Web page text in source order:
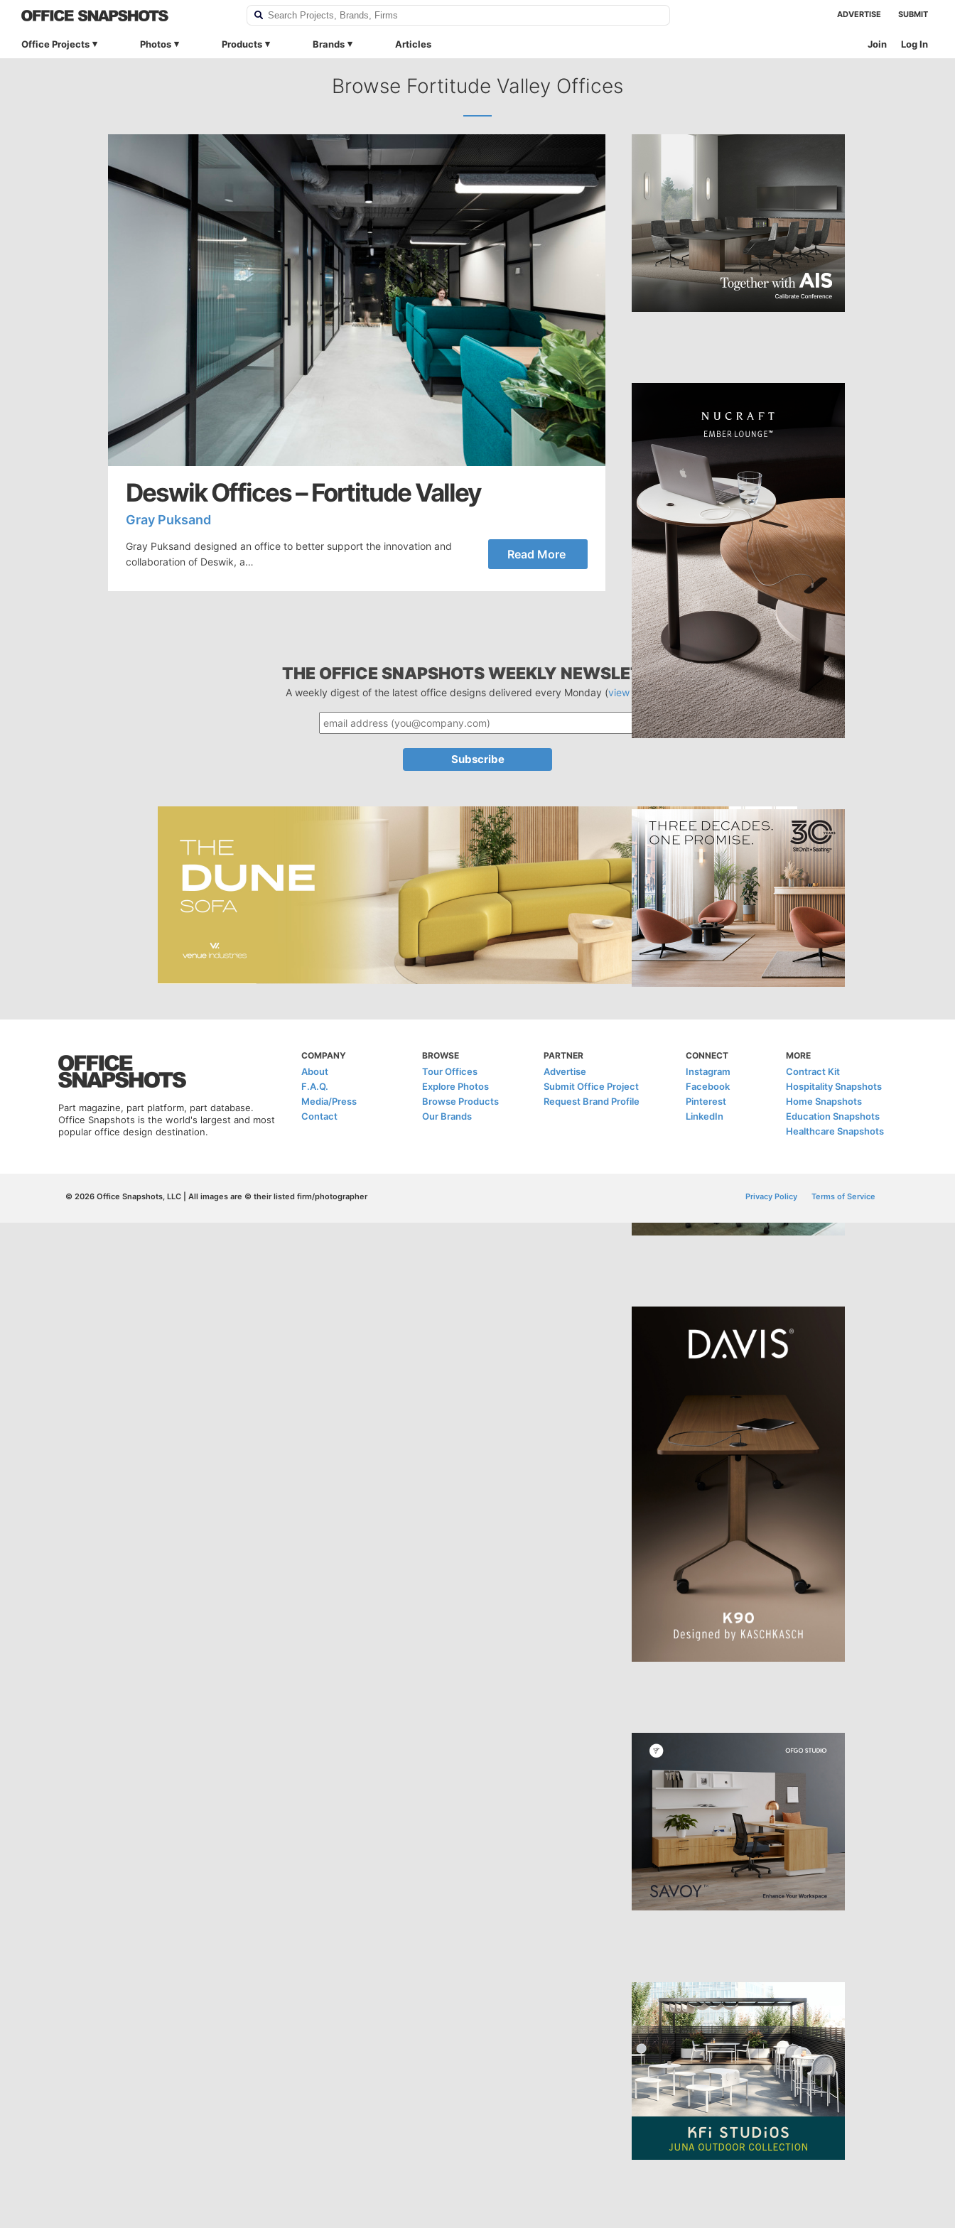
ADVERTISE SUBMIT
Office Projects Photos Products Brands Articles Log In
Join
Browse Fortitude Valley Offices
Deswik Offices – Fortitude Valley
Gray Puksand
Gray Puksand designed an office to better support the innovation and
collaboration of Deswik, a…
Read More
THE OFFICE SNAPSHOTS WEEKLY NEWSLETTER
A weekly digest of the latest office designs delivered every Monday (view sample)
Part magazine, part platform, part database.
Office Snapshots is the world's largest and most
popular office design destination.
COMPANY
About
F.A.Q.
Media/Press
Contact
BROWSE
Tour Offices
Explore Photos
Browse Products
Our Brands
PARTNER
Advertise
Submit Office Project
Request Brand Profile
CONNECT
Instagram
Facebook
Pinterest
LinkedIn
MORE
Contract Kit
Hospitality Snapshots
Home Snapshots
Education Snapshots
Healthcare Snapshots
© 2026 Office Snapshots, LLC | All images are © their listed firm/photographer Privacy Policy Terms of Service